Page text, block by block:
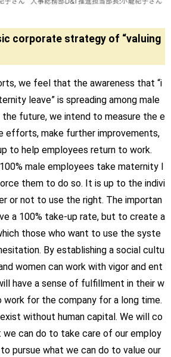
corporate strategy of “valuing
we feel that the awareness that “i
leave” is spreading among male
the future, we intend to measure the e
make further improvements,
to help employees return to work.
male employees take maternity l
them to do so. It is up to the indivi
or not to use the right. The importan
a 100% take-up rate, but to create a
those who want to use the syste
By establishing a social cultu
women can work with vigor and ent
have a sense of fulfillment in their w
work for the company for a long time.
without human capital. We will co
we can do to take care of our employ
pursue what we can do to value our